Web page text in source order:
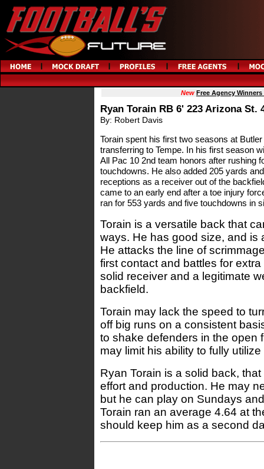
New Free Agency
Ryan Torain RB 6' 223 Arizona St.
By: Robert Davis
Torain spent his first two seasons at
transferring to Tempe. In his first season
All Pac 10 2nd team honors after rushing
touchdowns. He also added 205 yards
receptions as a receiver out of the
came to an early end after a toe injury
ran for 553 yards and five touchdowns in
Torain is a versatile back that
ways. He has good size, and is
He attacks the line of
first contact and battles for
solid receiver and a legitimate
backfield.
Torain may lack the speed to
off big runs on a consistent
to shake defenders in the open
may limit his ability to fully
Ryan Torain is a solid back,
effort and production. He may
but he can play on Sundays
Torain ran an average 4.64 at
should keep him as a second